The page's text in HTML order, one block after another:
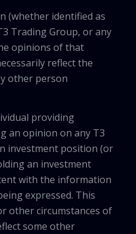
(whether identified as
Trading Group, or any
opinions of that
reflect the
other person
providing
an opinion on any T3
investment position (or
an investment
with the information
expressed. This
other circumstances of
some other